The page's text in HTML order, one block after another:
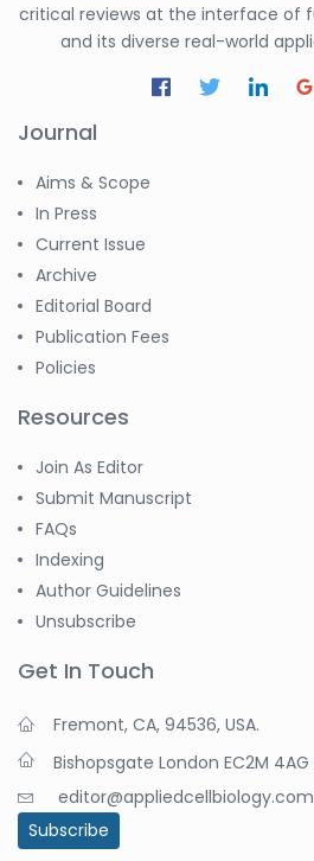
critical reviews at the interface of
and its diverse real-world
Journal
Aims & Scope
In Press
Current Issue
Archive
Editorial Board
Publication Fees
Policies
Resources
Join As Editor
Submit Manuscript
FAQs
Indexing
Author Guidelines
Unsubscribe
Get In Touch
Fremont, CA, 94536, USA.
Bishopsgate London EC2M 4AG
editor@appliedcellbiology.com
Subscribe